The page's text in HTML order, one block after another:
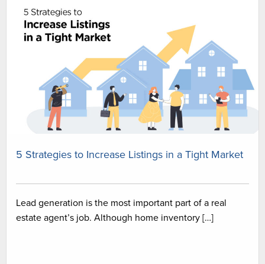
5 Strategies to Increase Listings in a Tight Market
Lead generation is the most important part of a real
estate agent’s job. Although home inventory […]